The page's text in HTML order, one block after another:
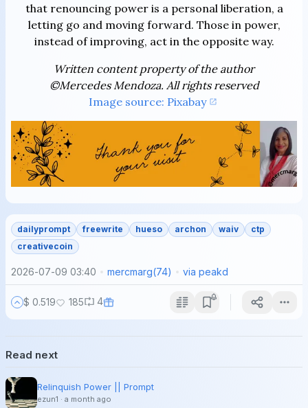
that renouncing power is a personal liberation, a
letting go and moving forward. Those in power,
instead of improving, act in the opposite way.
Written content property of the author
©Mercedes Mendoza. All rights reserved
Image source: Pixabay
dailyprompt freewrite hueso archon waiv
ctp
creativecoin
2026-07-09 03:40 mercmarg(74) via peakd
$ 0.519 185 4
Read next
Relinquish Power || Prompt
ezun1 · a month ago